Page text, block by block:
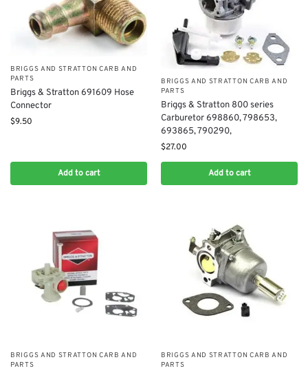
BRIGGS AND STRATTON CARB AND
PARTS
Briggs & Stratton 691609 Hose
Connector
$9.50
Add to cart
BRIGGS AND STRATTON CARB AND
PARTS
Briggs & Stratton 800 series
Carburetor 698860, 798653,
693865, 790290,
$27.00
Add to cart
BRIGGS AND STRATTON CARB AND
PARTS
BRIGGS AND STRATTON CARB AND
PARTS